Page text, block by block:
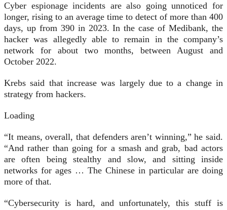
Cyber espionage incidents are also going unnoticed for
longer, rising to an average time to detect of more than 400
days, up from 390 in 2023. In the case of Medibank, the
hacker was allegedly able to remain in the company’s
network for about two months, between August and
October 2022.
Krebs said that increase was largely due to a change in
strategy from hackers.
Loading
“It means, overall, that defenders aren’t winning,” he said.
“And rather than going for a smash and grab, bad actors
are often being stealthy and slow, and sitting inside
networks for ages … The Chinese in particular are doing
more of that.
“Cybersecurity is hard, and unfortunately, this stuff is